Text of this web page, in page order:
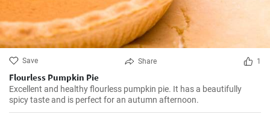
Save Share 1
Flourless Pumpkin Pie
Excellent and healthy flourless pumpkin pie. It has a beautifully
spicy taste and is perfect for an autumn afternoon.